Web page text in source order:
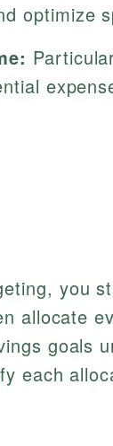
optimize
you
allocate
goals
each